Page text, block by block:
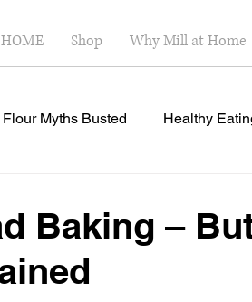
HOME Shop Why Mill at Home
Flour Myths Busted Healthy
Baking –